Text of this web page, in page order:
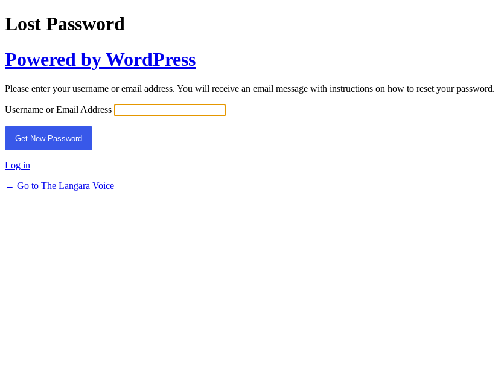
Lost Password
Powered by WordPress
Please enter your username or email address. You will receive an email message with instructions on how to reset your password.
Username or Email Address
Log in
← Go to The Langara Voice